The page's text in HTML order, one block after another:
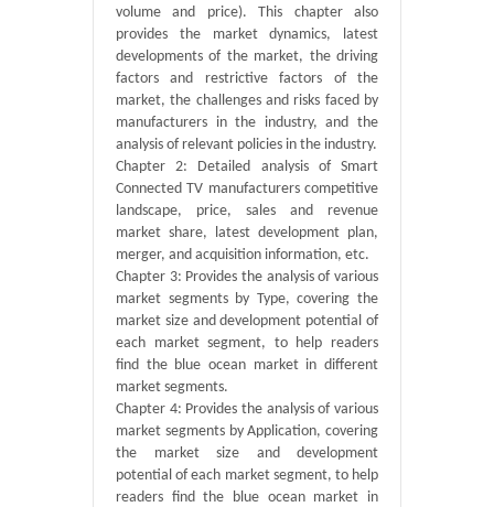
volume and price). This chapter also
provides the market dynamics, latest
developments of the market, the driving
factors and restrictive factors of the
market, the challenges and risks faced by
manufacturers in the industry, and the
analysis of relevant policies in the industry.
Chapter 2: Detailed analysis of Smart
Connected TV manufacturers competitive
landscape, price, sales and revenue
market share, latest development plan,
merger, and acquisition information, etc.
Chapter 3: Provides the analysis of various
market segments by Type, covering the
market size and development potential of
each market segment, to help readers
find the blue ocean market in different
market segments.
Chapter 4: Provides the analysis of various
market segments by Application, covering
the market size and development
potential of each market segment, to help
readers find the blue ocean market in